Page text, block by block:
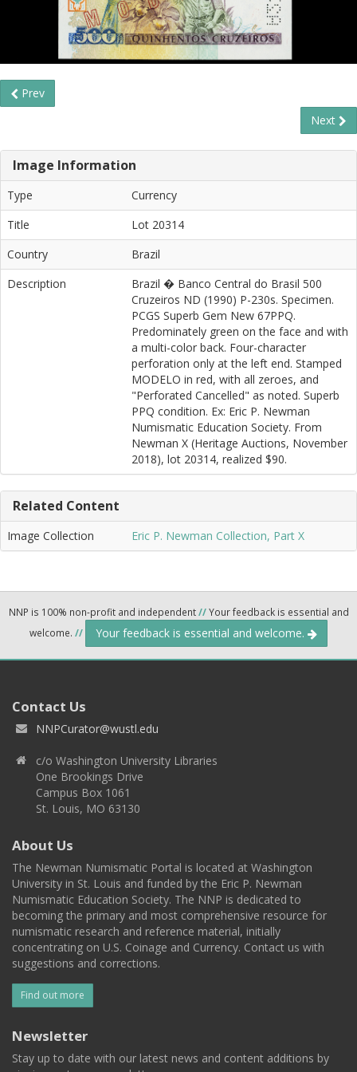
Prev
Next
Image Information
Type
Currency
Title
Lot 20314
Country
Brazil
Description
Brazil � Banco Central do Brasil 500
Cruzeiros ND (1990) P-230s. Specimen.
PCGS Superb Gem New 67PPQ.
Predominately green on the face and with
a multi-color back. Four-character
perforation only at the left end. Stamped
MODELO in red, with all zeroes, and
"Perforated Cancelled" as noted. Superb
PPQ condition. Ex: Eric P. Newman
Numismatic Education Society. From
Newman X (Heritage Auctions, November
2018), lot 20314, realized $90.
Related Content
Image Collection Eric P. Newman Collection, Part X
NNP is 100% non-profit and independent//Your feedback is essential and
welcome. // Your feedback is essential and welcome.
Contact Us
NNPCurator@wustl.edu
c/o Washington University Libraries
One Brookings Drive
Campus Box 1061
St. Louis, MO 63130
About Us
The Newman Numismatic Portal is located at Washington
University in St. Louis and funded by the Eric P. Newman
Numismatic Education Society. The NNP is dedicated to
becoming the primary and most comprehensive resource for
numismatic research and reference material, initially
concentrating on U.S. Coinage and Currency. Contact us with
suggestions and corrections.
Find out more
Newsletter
Stay up to date with our latest news and content additions by